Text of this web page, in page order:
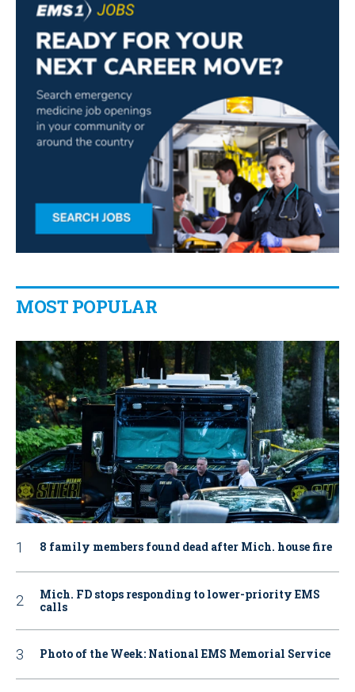
MOST POPULAR
8 family members found dead after Mich. house fire
Mich. FD stops responding to lower-priority EMS
calls
Photo of the Week: National EMS Memorial Service